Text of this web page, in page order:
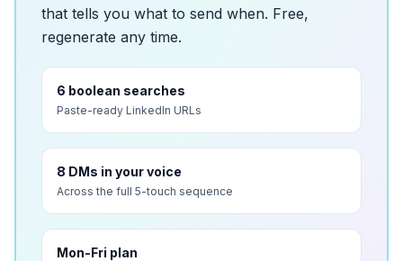
that tells you what to send when. Free,
regenerate any time.
6 boolean searches
Paste-ready LinkedIn URLs
8 DMs in your voice
Across the full 5-touch sequence
Mon-Fri plan